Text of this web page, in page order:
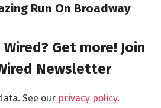
Run On Broadway
Get more! Join
Newsletter
See our privacy policy.